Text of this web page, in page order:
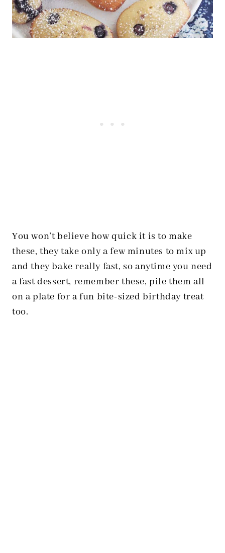
You won’t believe how quick it is to make
these, they take only a few minutes to mix up
and they bake really fast, so anytime you need
a fast dessert, remember these, pile them all
on a plate for a fun bite-sized birthday treat
too.